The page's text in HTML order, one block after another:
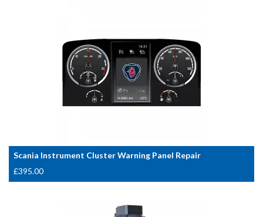
Scania Instrument Cluster Warning Panel Repair
£395.00